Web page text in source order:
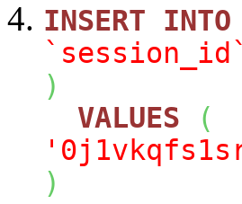
INSERT
INTO
`session_id`
)
VALUES
(
)